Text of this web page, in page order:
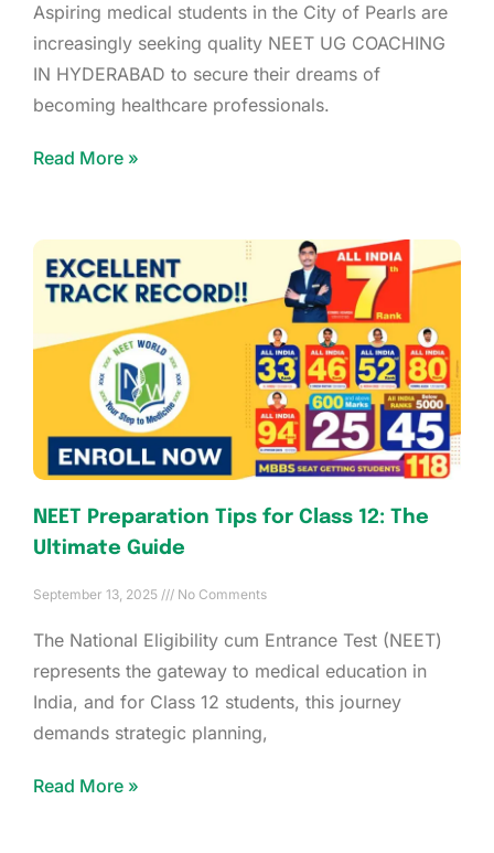
Aspiring medical students in the City of Pearls are
increasingly seeking quality NEET UG COACHING
IN HYDERABAD to secure their dreams of
becoming healthcare professionals.
Read More »
NEET Preparation Tips for Class 12: The
Ultimate Guide
September 13, 2025 No Comments
The National Eligibility cum Entrance Test (NEET)
represents the gateway to medical education in
India, and for Class 12 students, this journey
demands strategic planning,
Read More »